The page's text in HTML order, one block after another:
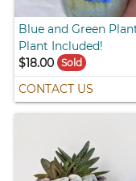
Blue and Green
Plant Included!
$18.00
Sold
CONTACT US